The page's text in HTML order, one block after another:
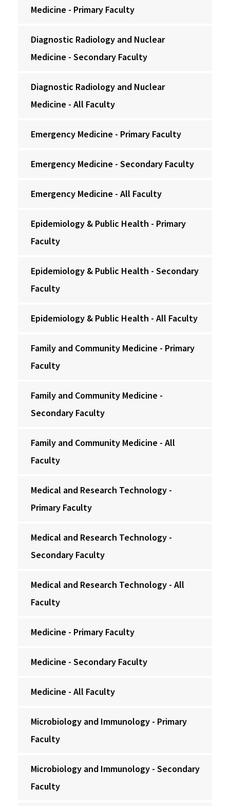
Medicine - Primary Faculty
Diagnostic Radiology and Nuclear
Medicine - Secondary Faculty
Diagnostic Radiology and Nuclear
Medicine - All Faculty
Emergency Medicine - Primary Faculty
Emergency Medicine - Secondary Faculty
Emergency Medicine - All Faculty
Epidemiology & Public Health - Primary
Faculty
Epidemiology & Public Health - Secondary
Faculty
Epidemiology & Public Health - All Faculty
Family and Community Medicine - Primary
Faculty
Family and Community Medicine -
Secondary Faculty
Family and Community Medicine - All
Faculty
Medical and Research Technology -
Primary Faculty
Medical and Research Technology -
Secondary Faculty
Medical and Research Technology - All
Faculty
Medicine - Primary Faculty
Medicine - Secondary Faculty
Medicine - All Faculty
Microbiology and Immunology - Primary
Faculty
Microbiology and Immunology - Secondary
Faculty